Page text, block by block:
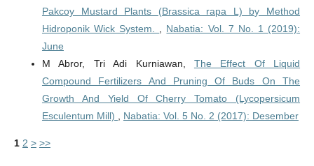
Pakcoy Mustard Plants (Brassica rapa L) by Method
Hidroponik Wick System.
Nabatia: Vol. 7 No. 1 (2019):
June
M Abror, Tri Adi Kurniawan, The Effect Of Liquid
Compound Fertilizers And Pruning Of Buds On The
Growth And Yield Of Cherry Tomato (Lycopersicum
Esculentum Mill)
Nabatia: Vol. 5 No. 2 (2017): Desember
1 2 > >>